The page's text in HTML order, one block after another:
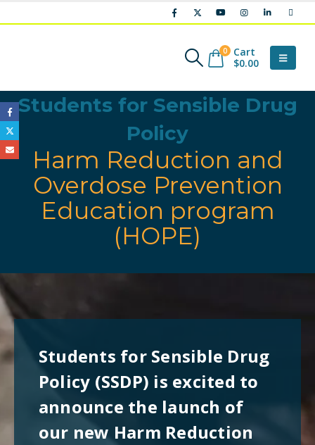
0
Cart
$0.00
Students for Sensible Drug
Policy
Harm Reduction and
Overdose Prevention
Education program
(HOPE)
Students for Sensible Drug
Policy (SSDP) is excited to
announce the launch of
our new Harm Reduction